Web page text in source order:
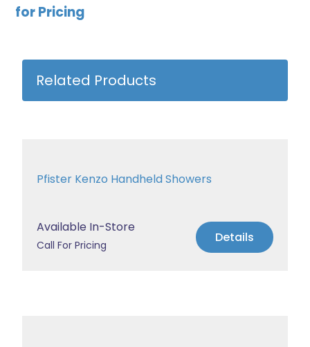
for Pricing
Related Products
Pfister Kenzo Handheld Showers
Available In-Store
Call For Pricing Details